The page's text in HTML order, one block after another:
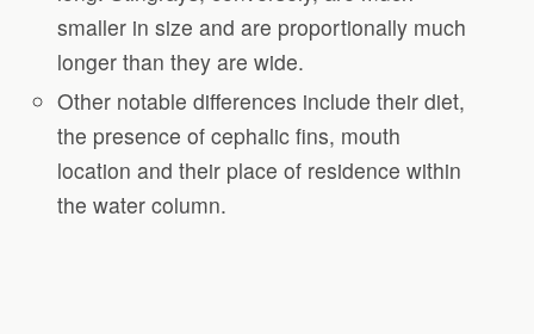
smaller in size and are proportionally much
longer than they are wide.
Other notable differences include their diet,
the presence of cephalic fins, mouth
location and their place of residence within
the water column.